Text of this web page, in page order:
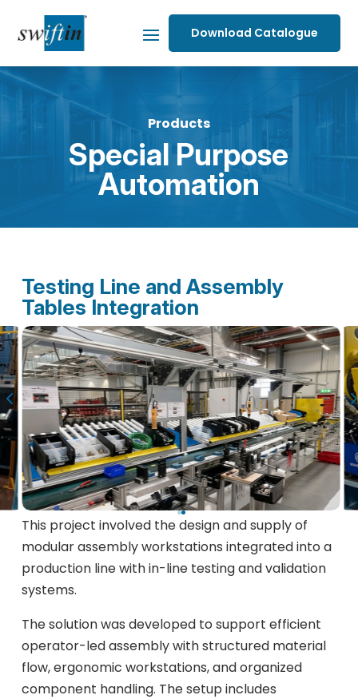
Download Catalogue
Products
Special Purpose
Automation
Testing Line and Assembly
Tables Integration
This project involved the design and supply of
modular assembly workstations integrated into a
production line with in-line testing and validation
systems.
The solution was developed to support efficient
operator-led assembly with structured material
flow, ergonomic workstations, and organized
component handling. The setup includes